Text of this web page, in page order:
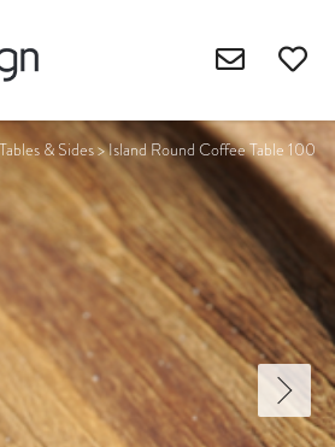
& Sides>Island Round Coffee Table 100